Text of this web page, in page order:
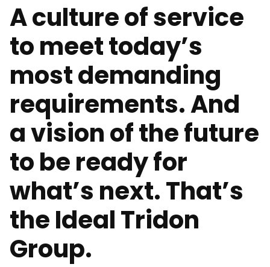
A culture of service
to meet today’s
most demanding
requirements. And
a vision of the future
to be ready for
what’s next. That’s
the Ideal Tridon
Group.